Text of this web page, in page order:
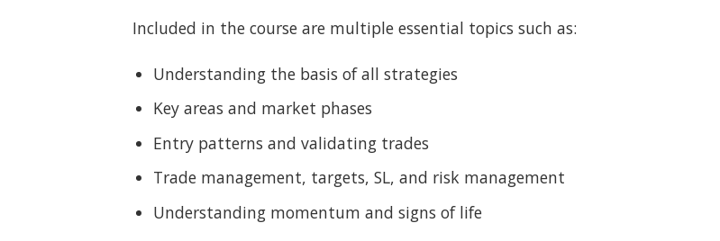
Included in the course are multiple essential topics such as:
Understanding the basis of all strategies
Key areas and market phases
Entry patterns and validating trades
Trade management, targets, SL, and risk management
Understanding momentum and signs of life